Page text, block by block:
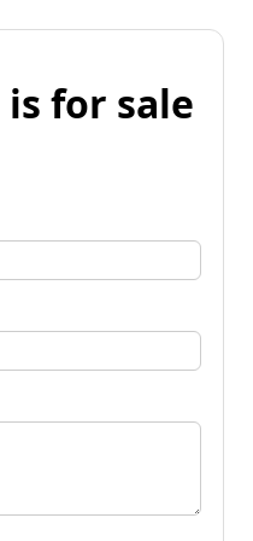
for sale